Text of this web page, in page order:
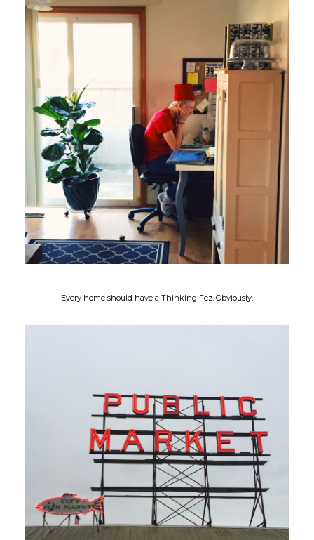
Every home should have a Thinking Fez. Obviously.